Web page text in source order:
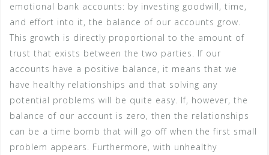
emotional bank accounts: by investing goodwill, time,
and effort into it, the balance of our accounts grow.
This growth is directly proportional to the amount of
trust that exists between the two parties. If our
accounts have a positive balance, it means that we
have healthy relationships and that solving any
potential problems will be quite easy. If, however, the
balance of our account is zero, then the relationships
can be a time bomb that will go off when the first small
problem appears. Furthermore, with unhealthy